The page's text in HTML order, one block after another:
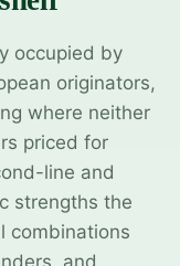
occupied by
originators,
where neither
priced for
line and
strengths the
combinations
and